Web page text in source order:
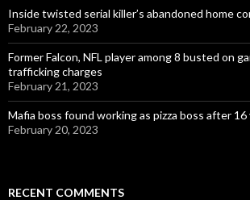
Inside twisted serial killer’s abandoned home
February 22, 2023
Former Falcon, NFL player among 8 busted on
trafficking charges
February 21, 2023
Mafia boss found working as pizza boss after
February 20, 2023
RECENT COMMENTS